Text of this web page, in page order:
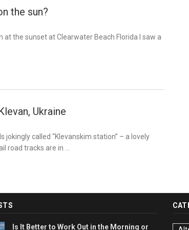
the sun?
at the sunset at Clearwater Beach Florida I saw a
Ukraine
jokingly called “Klevanskim station” – a lovely
road tracks are in …
Is It Better to Work Out in the Morning or